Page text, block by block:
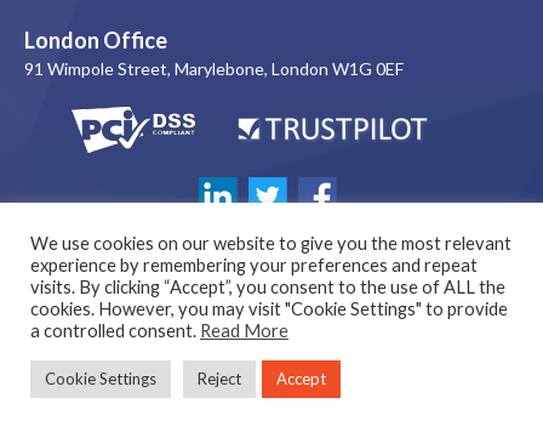
London Office
91 Wimpole Street, Marylebone, London W1G 0EF
© 1999-2026 Copyright Cardstream Limited. All rights reserved. |
Company Number: 03864244 | VAT Number: 269 1251 94
We use cookies on our website to give you the most relevant
experience by remembering your preferences and repeat
visits. By clicking “Accept”, you consent to the use of ALL the
cookies. However, you may visit "Cookie Settings" to provide
a controlled consent. Read More
Cookie Settings Reject Accept